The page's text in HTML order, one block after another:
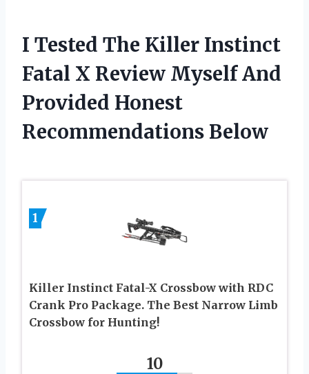
I Tested The Killer Instinct
Fatal X Review Myself And
Provided Honest
Recommendations Below
1
Killer Instinct Fatal-X Crossbow with RDC
Crank Pro Package. The Best Narrow Limb
Crossbow for Hunting!
10